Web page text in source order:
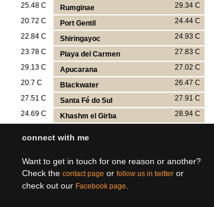
25.48 C
29.34 C
Rumginae
20.72 C
24.44 C
Port Gentil
22.84 C
24.93 C
Shiringayoc
23.78 C
27.83 C
Playa del Carmen
29.13 C
27.02 C
Apucarana
20.7 C
26.47 C
Blackwater
27.51 C
27.91 C
Santa Fé do Sul
24.69 C
28.94 C
Khashm el Girba
connect with me
Want to get in touch for one reason or another?
Check thecontact page orfollow us in twitter or
check out our Facebook page